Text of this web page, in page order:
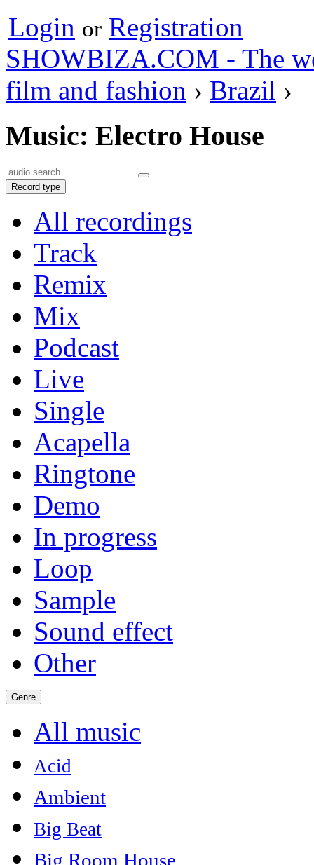
Login or Registration
SHOWBIZA.COM - The
film and fashion › Brazil ›
Music: Electro House
Record type
All recordings
Track
Remix
Mix
Podcast
Live
Single
Acapella
Ringtone
Demo
In progress
Loop
Sample
Sound effect
Other
Genre
All music
Acid
Ambient
Big Beat
Big Room House